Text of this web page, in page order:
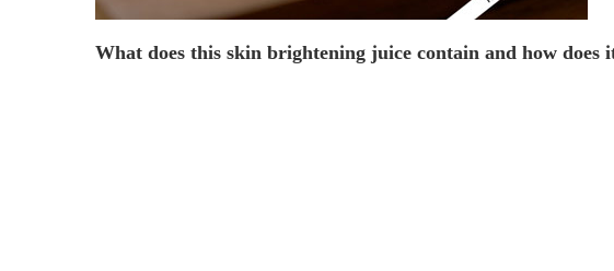
What does this skin brightening juice contain and how does